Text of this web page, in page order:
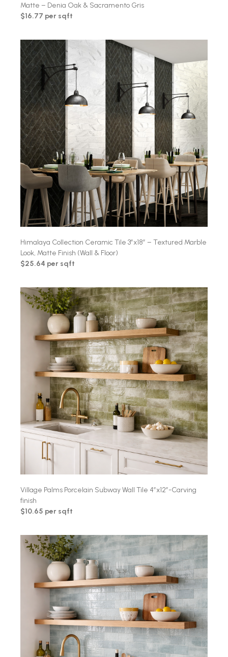
Matte – Denia Oak & Sacramento Gris
$16.77 per sqft
Himalaya Collection Ceramic Tile 3″x18″ – Textured Marble
Look, Matte Finish (Wall & Floor)
$25.64 per sqft
Village Palms Porcelain Subway Wall Tile 4″x12″-Carving
finish
$10.65 per sqft